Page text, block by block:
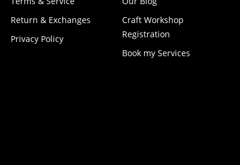
Return & Exchanges
Privacy Policy
Craft Workshop
Registration
Book my Services